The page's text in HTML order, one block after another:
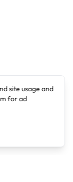
site usage and
for ad